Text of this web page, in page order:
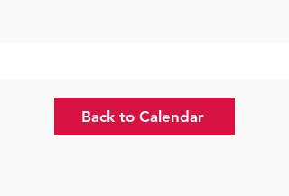
Back to Calendar